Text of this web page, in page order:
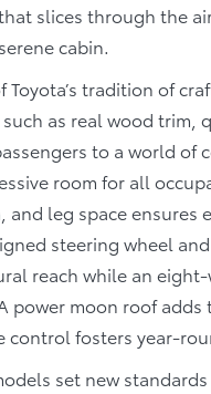
slices through the
cabin.
Toyota’s tradition of
as real wood trim,
to a world of
room for all
and leg space ensures
steering wheel
reach while an
power moon roof
control fosters year-
set new